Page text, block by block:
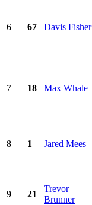
6 67 Davis Fisher
7 18 Max Whale
8 1 Jared Mees
9 21
Trevor
Brunner